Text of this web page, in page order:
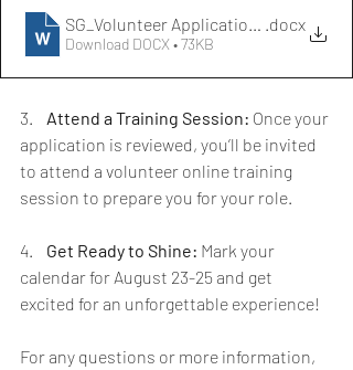
SG_Volunteer Application Form
.docx
Download DOCX • 73KB
3. Attend a Training Session: Once your
application is reviewed, you’ll be invited
to attend a volunteer online training
session to prepare you for your role.
4. Get Ready to Shine: Mark your
calendar for August 23-25 and get
excited for an unforgettable experience!
For any questions or more information,